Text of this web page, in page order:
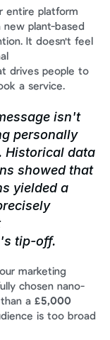
entire platform
plant-based
It doesn't feel
drives people to
a service.
isn't
personally
Historical data
showed that
tip-off.
marketing
chosen nano-
a £5,000
is too broad